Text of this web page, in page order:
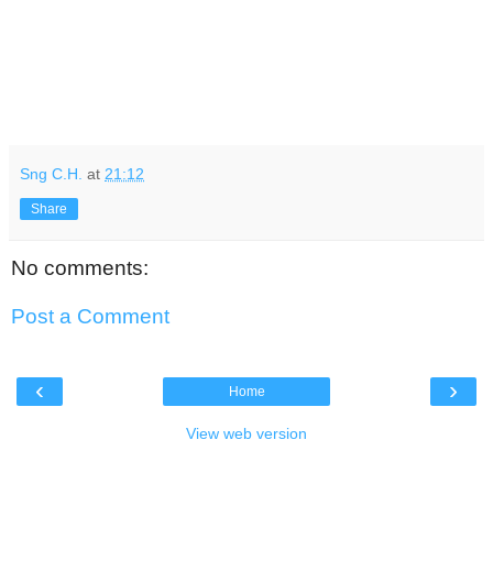
Sng C.H. at 21:12
Share
No comments:
Post a Comment
‹ ›
Home
View web version